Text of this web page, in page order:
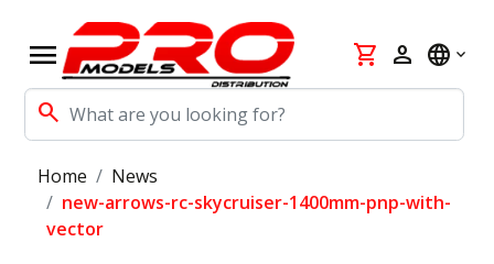
menu
search
shopping_cart person language
Home
News
new-arrows-rc-skycruiser-1400mm-pnp-with-
vector